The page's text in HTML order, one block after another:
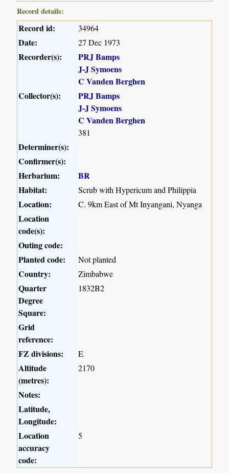
Record details:
Record id: 34964
Date: 27 Dec 1973
Recorder(s):
PRJ Bamps
J-J Symoens
C Vanden Berghen
Collector(s):
PRJ Bamps
J-J Symoens
C Vanden Berghen
381
Determiner(s):
Confirmer(s):
Herbarium:
BR
Habitat:
Scrub with Hypericum and Philippia
Location: C. 9km East of Mt Inyangani, Nyanga
Location
code(s):
Outing code:
Planted code:
Not planted
Country: Zimbabwe
Quarter
Degree
Square:
1832B2
Grid
reference:
FZ divisions:
E
Altitude
(metres):
2170
Notes:
Latitude,
Longitude:
Location
accuracy
code:
5